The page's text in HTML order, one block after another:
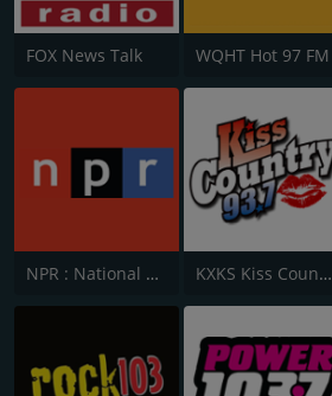
FOX News Talk WQHT Hot 97 FM
NPR : National Public Radio KXKS Kiss Country 93.7